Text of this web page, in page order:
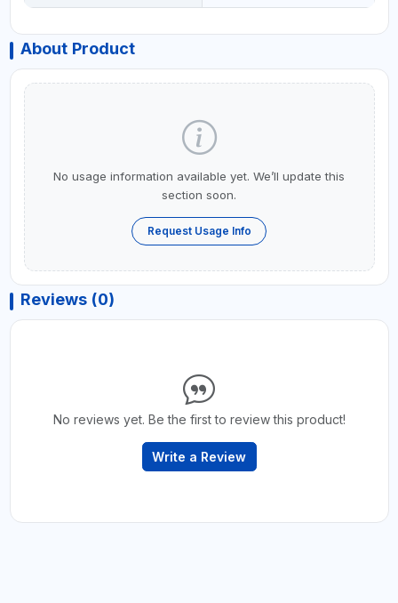
About Product
No usage information available yet. We’ll update this
section soon.
Request Usage Info
Reviews (0)
No reviews yet. Be the first to review this product!
Write a Review